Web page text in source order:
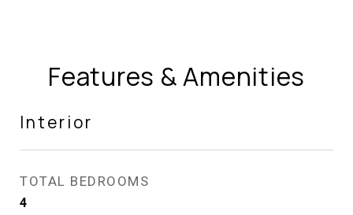
Features & Amenities
Interior
TOTAL BEDROOMS
4